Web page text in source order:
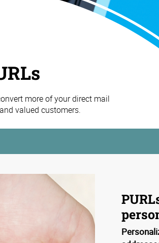
more of your direct mail
valued customers.